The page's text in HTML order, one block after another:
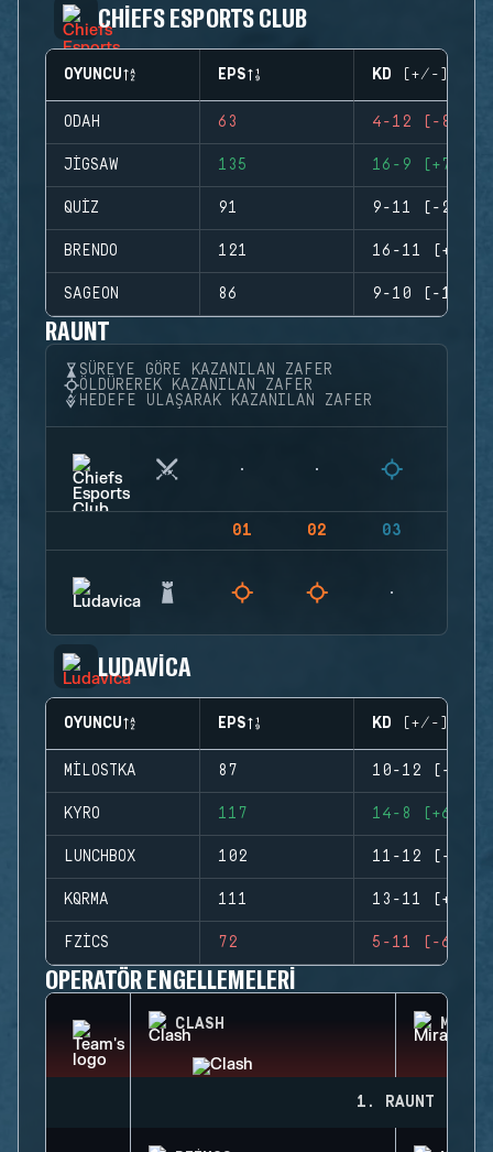
CHIEFS ESPORTS CLUB
OYUNCU EPS KD (+/-)
ODAH 63 4-12 (-8)
JIGSAW 135 16-9 (+7)
QUIZ 91 9-11 (-2)
BRENDO 121 16-11 (+5)
SAGEON 86 9-10 (-1)
RAUNT
SÜREYE GÖRE KAZANILAN ZAFER
ÖLDÜREREK KAZANILAN ZAFER
HEDEFE ULAŞARAK KAZANILAN ZAFER
01 02 03
LUDAVICA
OYUNCU EPS KD (+/-)
MILOSTKA 87 10-12 (-2)
KYRO 117 14-8 (+6)
LUNCHBOX 102 11-12 (-1)
KQRMA 111 13-11 (+2)
FZICS 72 5-11 (-6)
OPERATÖR ENGELLEMELERI
CLASH MIRA
1. RAUNT